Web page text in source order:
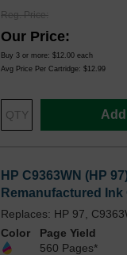
Reg. Price
Our Price
Buy 3 or more: $12.00 each
Avg Price Per Cartridge: $12.99
HP C9363WN (HP
Remanufactured Ink
Replaces: HP 97,
Color
Page Yield
560 Pages*